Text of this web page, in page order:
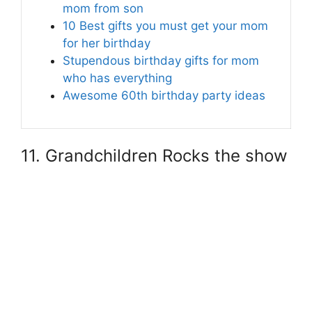
mom from son
10 Best gifts you must get your mom
for her birthday
Stupendous birthday gifts for mom
who has everything
Awesome 60th birthday party ideas
11. Grandchildren Rocks the show